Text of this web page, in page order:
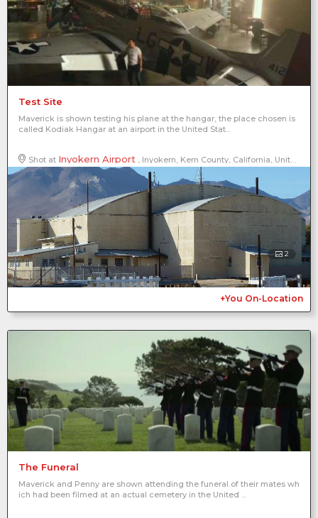
Test Site
Maverick is shown testing his plane at the hangar, the place chosen is
called Kodiak Hangar at an airport in the United Stat...
Shot at Inyokern Airport , Inyokern, Kern County, California, United States of America, North America
2
+You On-Location
The Funeral
Maverick and Penny are shown attending the funeral of their mates wh
ich had been filmed at an actual cemetery in the United ...